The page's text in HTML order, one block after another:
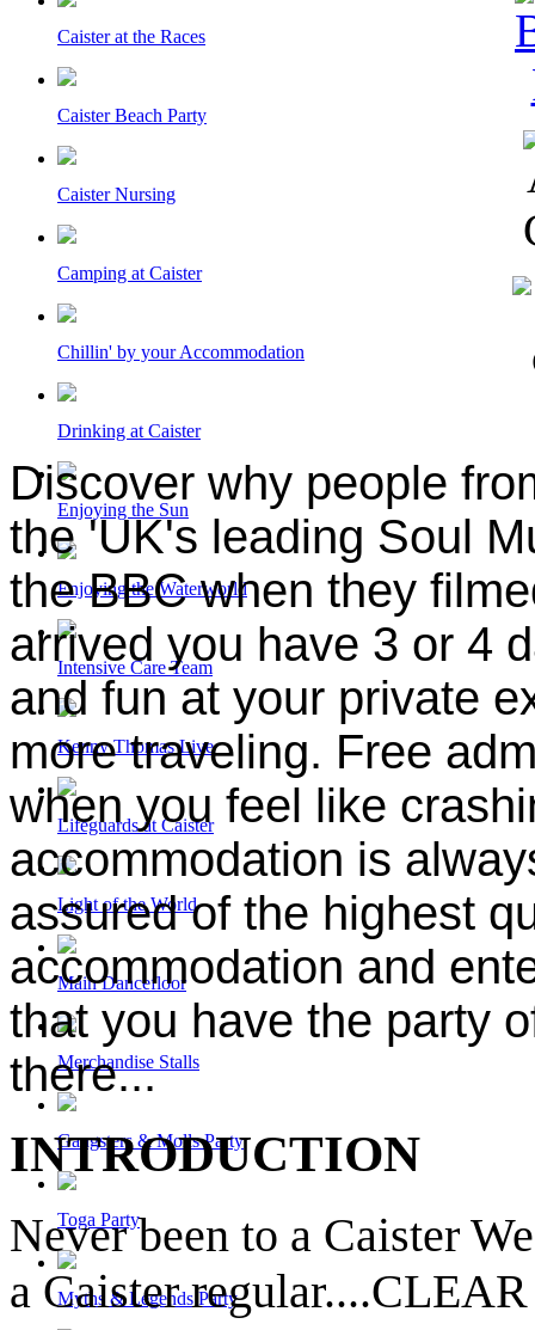
Caister at the Races
Caister Beach Party
Caister Nursing
Camping at Caister
Chillin' by your Accommodation
Drinking at Caister
Enjoying the Sun
Enjoying the Waterworld
Intensive Care Team
Kenny Thomas Live
Lifeguards at Caister
Light of the World
Main Dancefloor
Merchandise Stalls
Gangsters & Molls Party
Toga Party
Myths & Legends Party
Discover why people
the 'UK's leading Soul
the BBC when they
arrived you have 3 or 4
and fun at your private
more traveling. Free
when you feel like
accommodation is
assured of the highest
accommodation and
that you have the party
there...
INTRODUCTION
Never been to a Caister
a Caister